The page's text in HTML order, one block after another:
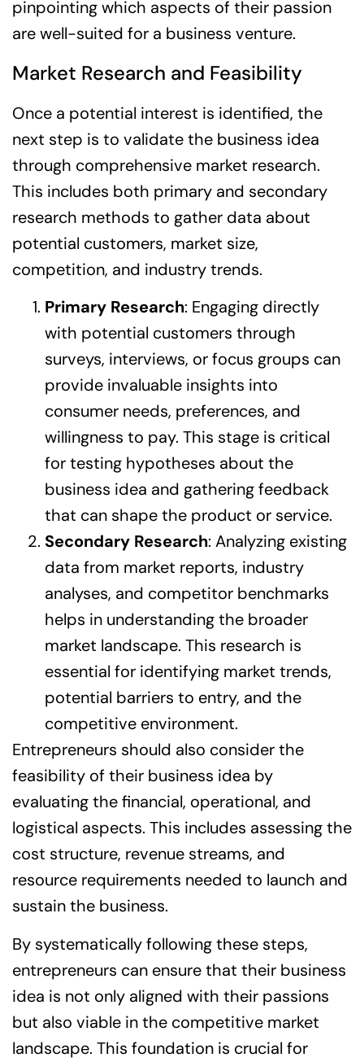
pinpointing which aspects of their passion
are well-suited for a business venture.
Market Research and Feasibility
Once a potential interest is identified, the
next step is to validate the business idea
through comprehensive market research.
This includes both primary and secondary
research methods to gather data about
potential customers, market size,
competition, and industry trends.
Primary Research: Engaging directly
with potential customers through
surveys, interviews, or focus groups can
provide invaluable insights into
consumer needs, preferences, and
willingness to pay. This stage is critical
for testing hypotheses about the
business idea and gathering feedback
that can shape the product or service.
Secondary Research: Analyzing existing
data from market reports, industry
analyses, and competitor benchmarks
helps in understanding the broader
market landscape. This research is
essential for identifying market trends,
potential barriers to entry, and the
competitive environment.
Entrepreneurs should also consider the
feasibility of their business idea by
evaluating the financial, operational, and
logistical aspects. This includes assessing the
cost structure, revenue streams, and
resource requirements needed to launch and
sustain the business.
By systematically following these steps,
entrepreneurs can ensure that their business
idea is not only aligned with their passions
but also viable in the competitive market
landscape. This foundation is crucial for